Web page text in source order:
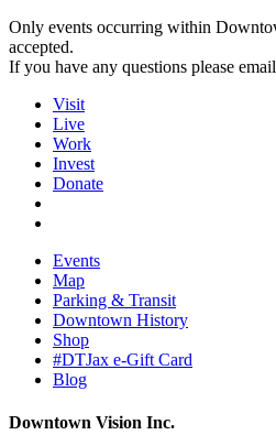
Only events occurring within
accepted.
If you have any questions please email
Visit
Live
Work
Invest
Donate
Events
Map
Parking & Transit
Downtown History
Shop
#DTJax e-Gift Card
Blog
Downtown Vision Inc.